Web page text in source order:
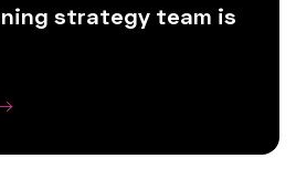
strategy team is